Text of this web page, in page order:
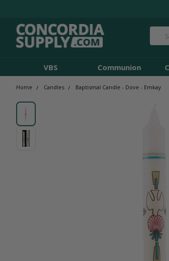
Search
VBS Communion
Home Candles Baptismal Candle - Dove - Emkay